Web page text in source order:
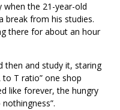
when the 21-year-old
break from his studies.
there for about an hour
then and study it, staring
T ratio” one shop
like forever, the hungry